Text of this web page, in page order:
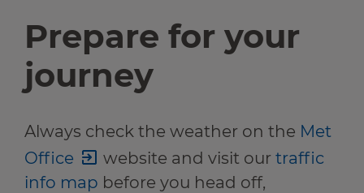
Prepare for your
journey
Always check the weather on the Met
Office
website and visit our traffic
info map before you head off,